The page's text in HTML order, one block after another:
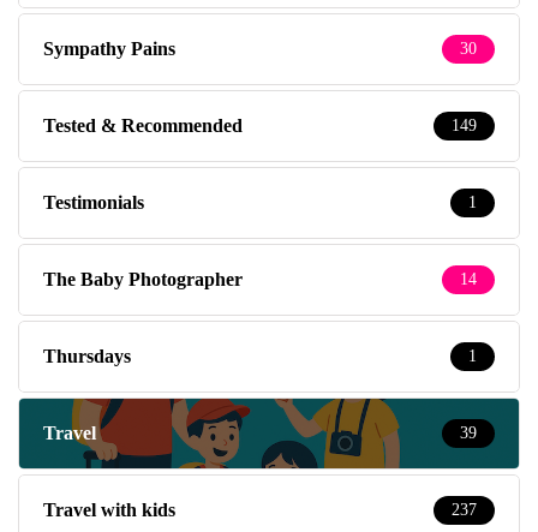
Sympathy Pains 30
Tested & Recommended 149
Testimonials 1
The Baby Photographer 14
Thursdays 1
Travel 39
Travel with kids 237